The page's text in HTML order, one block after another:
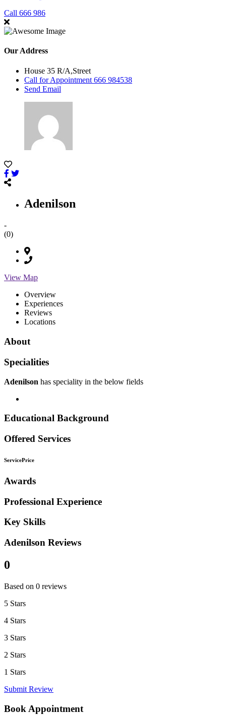
Call 666 986
Our Address
House 35 R/A,Street
Call for Appointment 666 984538
Send Email
Adenilson
-
(0)
View Map
Overview
Experiences
Reviews
Locations
About
Specialities
Adenilson has speciality in the below fields
Educational Background
Offered Services
ServicePrice
Awards
Professional Experience
Key Skills
Adenilson Reviews
0
Based on 0 reviews
5 Stars
4 Stars
3 Stars
2 Stars
1 Stars
Submit Review
Book Appointment